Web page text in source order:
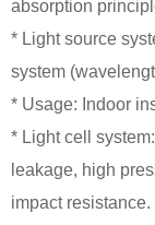
absorption
* Light source
system
* Usage: Indoor
* Light cell
leakage, high
impact resistance.